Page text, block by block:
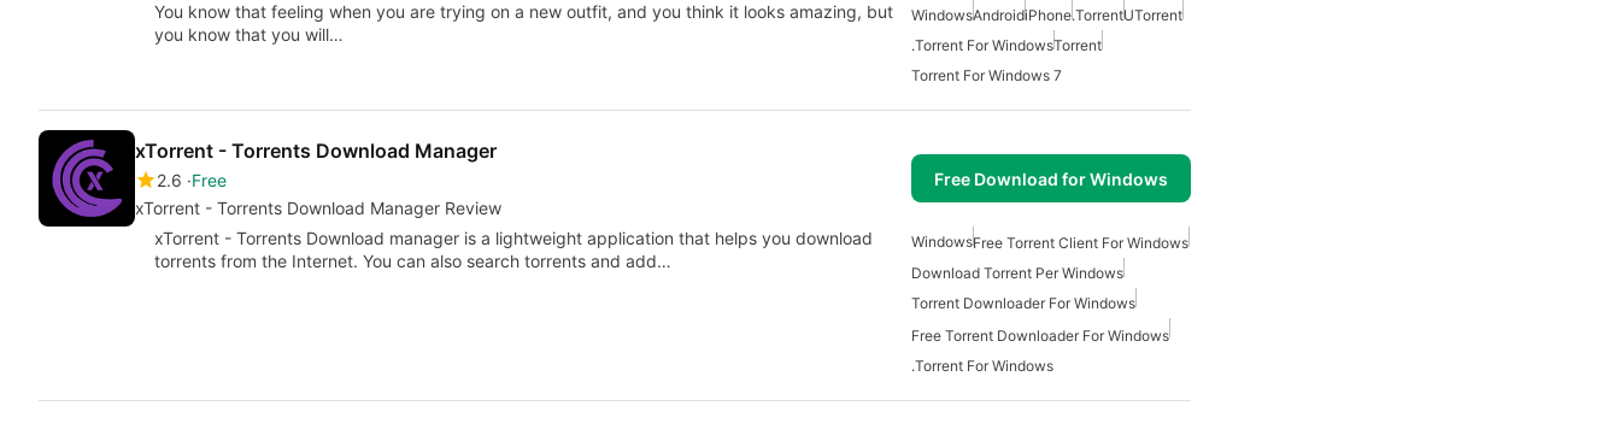
You know that feeling when you are trying on a new outfit, and you think it looks amazing, but
you know that you will…
WindowsAndroidiPhone.TorrentUTorrent
.Torrent For WindowsTorrent
Torrent For Windows 7
xTorrent - Torrents Download Manager
2.6 Free
xTorrent - Torrents Download Manager Review
Free Download for Windows
xTorrent - Torrents Download manager is a lightweight application that helps you download
torrents from the Internet. You can also search torrents and add…
WindowsFree Torrent Client For Windows
Download Torrent Per Windows
Torrent Downloader For Windows
Free Torrent Downloader For Windows
.Torrent For Windows